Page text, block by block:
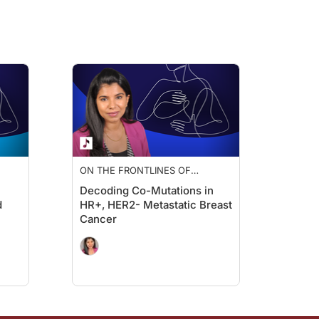
Several
evolve as the disease progresses?
are advantages and limitations to each approach.
testing of tumor tissue can assess ER, PR, HER2, PD-L1 status, and
information more in real time. While ctDNA cannot yet reliably assess
alterations—for example, low level copy number changes.
metastatic disease, repeat genomic sequencing becomes
based on those findings?
ON THE FRONTLINES OF
Decoding Co-Mutations in
HR+, HER2- Metastatic Breast
Cancer